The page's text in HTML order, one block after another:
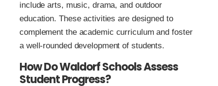
include arts, music, drama, and outdoor
education. These activities are designed to
complement the academic curriculum and foster
a well-rounded development of students.
How Do Waldorf Schools Assess
Student Progress?